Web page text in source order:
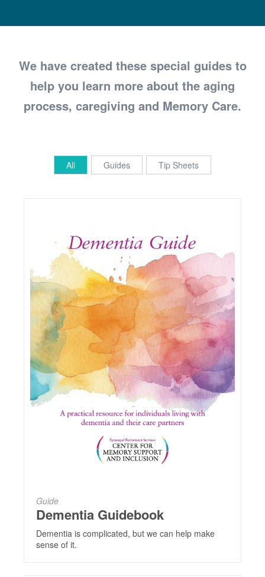
We have created these special guides to
help you learn more about the aging
process, caregiving and Memory Care.
All Guides Tip Sheets
Guide
Dementia Guidebook
Dementia is complicated, but we can help make
sense of it.